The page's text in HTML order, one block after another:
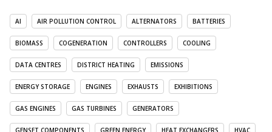
AI AIR POLLUTION CONTROL ALTERNATORS BATTERIES
BIOMASS COGENERATION CONTROLLERS COOLING
DATA CENTRES DISTRICT HEATING EMISSIONS
ENERGY STORAGE ENGINES EXHAUSTS EXHIBITIONS
GAS ENGINES GAS TURBINES GENERATORS